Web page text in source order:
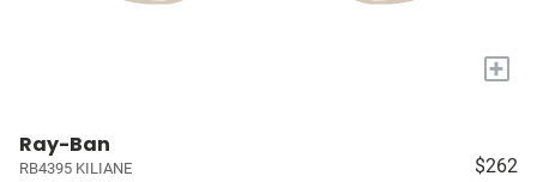
+
Ray-Ban
RB4395 KILIANE $262